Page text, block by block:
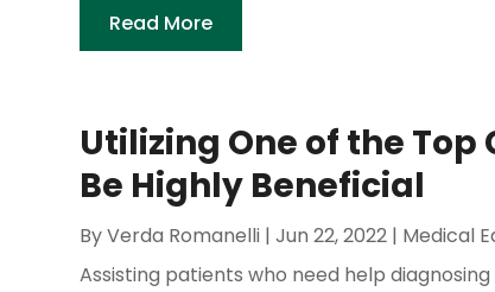
Read More
Utilizing One of the Top
Be Highly Beneficial
ByVerda Romanelli |Jun 22, 2022 | Medical
Assisting patients who need help